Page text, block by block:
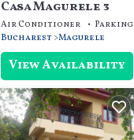
Casa Magurele 3
Air Conditioner Parking
Bucharest Magurele
View Availability